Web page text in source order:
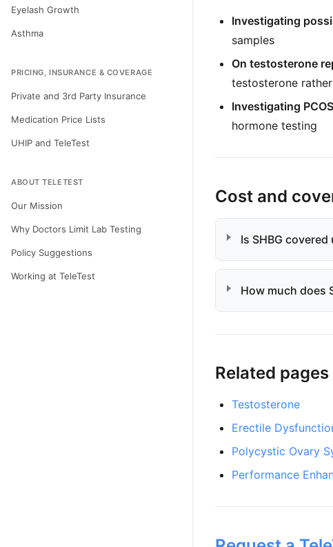
Eyelash Growth
Asthma
PRICING, INSURANCE & COVERAGE
Private and 3rd Party Insurance
Medication Price Lists
UHIP and TeleTest
ABOUT TELETEST
Our Mission
Why Doctors Limit Lab Testing
Policy Suggestions
Working at TeleTest
Investigating
samples
On testosterone
testosterone
Investigating
hormone testing
Cost and
Is SHBG
How much does
Related pages
Testosterone
Erectile
Polycystic Ovary
Performance